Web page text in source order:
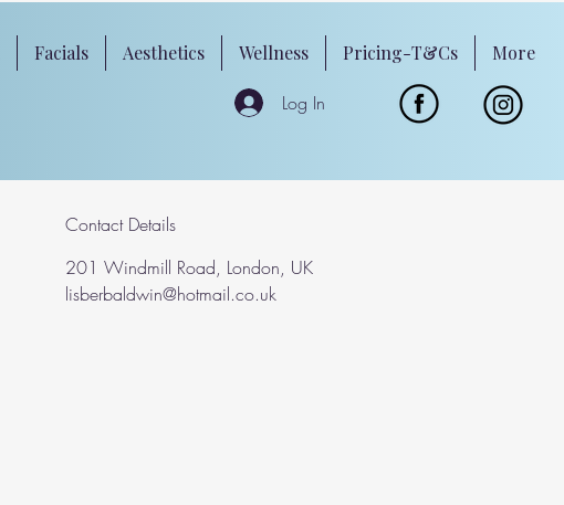
Facials Aesthetics Wellness Pricing-T&Cs More
Log In
Contact Details
201 Windmill Road, London, UK
lisberbaldwin@hotmail.co.uk